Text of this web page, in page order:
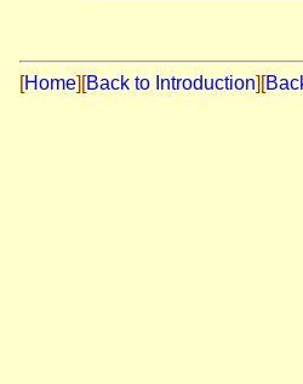
[Home] [Back to Introduction][